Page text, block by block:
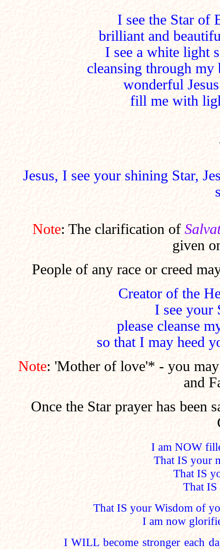
I see the Star of
brilliant and
I see a white light
cleansing through
wonderful
fill me with
Jesus, I see your shining Star,
Note: The clarification of
given
People of any race or creed
Creator of the
I see your
please cleanse
so that I may heed
Note: 'Mother of love'* - you
and
Once the Star prayer has been
I am NOW
That IS your
That IS
That IS
That IS your Wisdom of
I am now
I WILL become stronger each